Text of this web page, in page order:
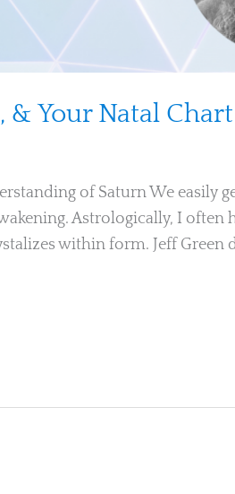
& Your Natal Chart
of Saturn We easily
Astrologically, I often
within form. Jeff Green